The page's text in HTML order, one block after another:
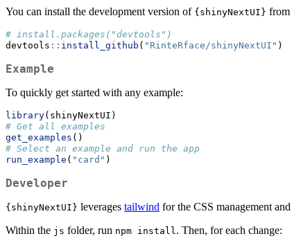
You can install the development version of {shinyNextUI} from
# install.packages("devtools")
devtools :: install_github ( "RinteRface/shinyNextUI" )
Example
To quickly get started with any example:
library(shinyNextUI)
# Get all examples
get_examples ()
# Select an example and run the app
run_example ( "card" )
Developer
{shinyNextUI} leverages tailwind for the CSS management and
Within the js folder, run npm install. Then, for each change: